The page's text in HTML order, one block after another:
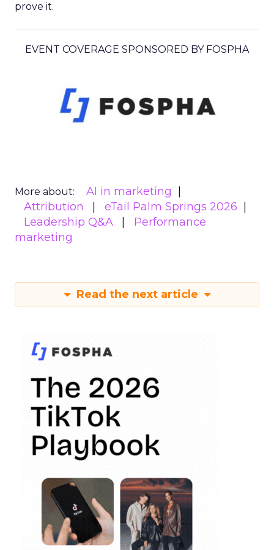
prove it.
EVENT COVERAGE SPONSORED BY FOSPHA
More about:
AI in marketing
Attribution
eTail Palm Springs 2026
Leadership Q&A
Performance
marketing
Read the next article